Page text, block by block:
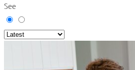
See